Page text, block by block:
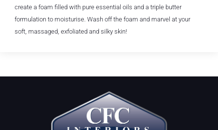
create a foam filled with pure essential oils and a triple butter
formulation to moisturise. Wash off the foam and marvel at your
soft, massaged, exfoliated and silky skin!